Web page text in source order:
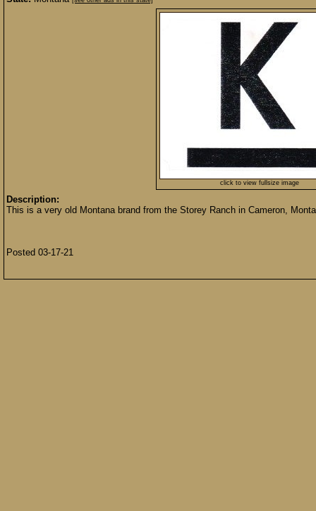
click to view fullsize image
Description:
This is a very old Montana brand from the Storey Ranch in Cameron,
Posted 03-17-21